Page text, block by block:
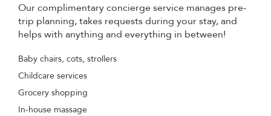
Our complimentary concierge service manages pre-
trip planning, takes requests during your stay, and
helps with anything and everything in between!
Baby chairs, cots, strollers
Childcare services
Grocery shopping
In-house massage